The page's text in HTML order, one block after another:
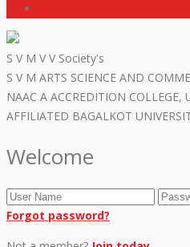
S V M V V Society's
S V M ARTS SCIENCE AND
NAAC A ACCREDITION COLLEGE,
AFFILIATED BAGALKOT
Welcome
Forgot password?